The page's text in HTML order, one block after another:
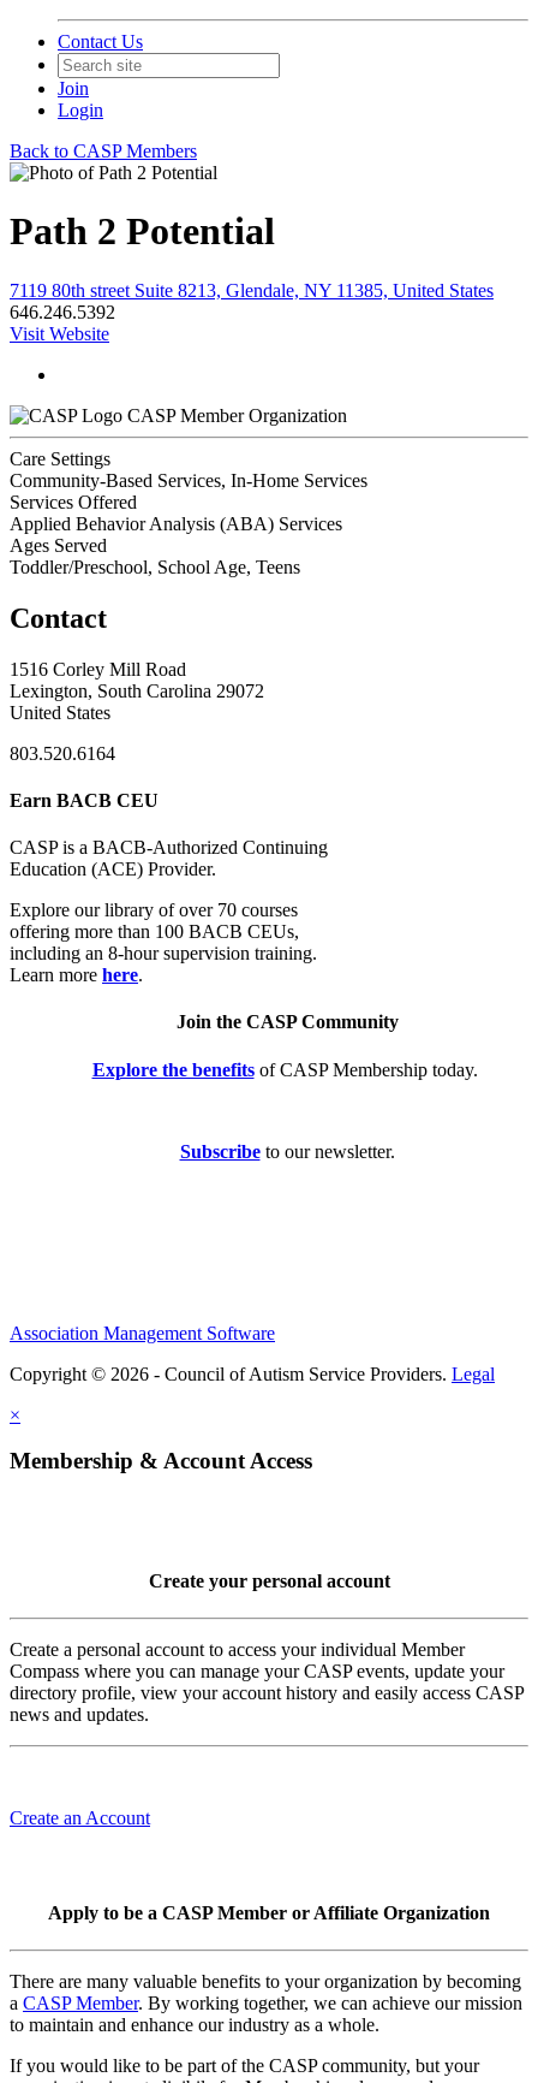
Contact Us
Join
Login
Back to CASP Members
Path 2 Potential
7119 80th street Suite 8213, Glendale, NY 11385, United States
646.246.5392
Visit Website
CASP Member Organization
Care Settings
Community-Based Services, In-Home Services
Services Offered
Applied Behavior Analysis (ABA) Services
Ages Served
Toddler/Preschool, School Age, Teens
Contact
1516 Corley Mill Road
Lexington, South Carolina 29072
United States
803.520.6164
Earn BACB CEU
CASP is a BACB-Authorized Continuing
Education (ACE) Provider.
Explore our library of over 70 courses
offering more than 100 BACB CEUs,
including an 8-hour supervision training.
Learn more here.
Join the CASP Community
Explore the benefitsof CASP Membership today.
Subscribeto our newsletter.
Association Management Software
Copyright © 2026 - Council of Autism Service Providers. Legal
×
Membership & Account Access
Create your personal account
Create a personal account to access your individual Member
Compass where you can manage your CASP events, update your
directory profile, view your account history and easily access CASP
news and updates.
Create an Account
Apply to be a CASP Member or Affiliate Organization
There are many valuable benefits to your organization by becoming
a CASP Member. By working together, we can achieve our mission
to maintain and enhance our industry as a whole.
If you would like to be part of the CASP community, but your